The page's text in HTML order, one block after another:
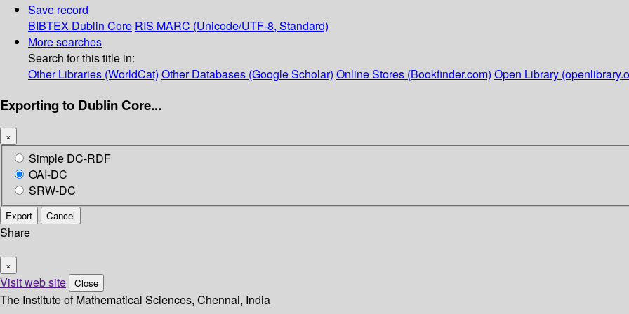
Save record
BIBTEX Dublin Core RIS MARC (Unicode/UTF-8, Standard)
More searches
Search for this title in:
Other Libraries (WorldCat) Other Databases (Google Scholar) Online Stores (Bookfinder.com) Open Library
Exporting to Dublin Core...
×
Simple DC-RDF
OAI-DC
SRW-DC
Export Cancel
Share
×
Visit web site Close
The Institute of Mathematical Sciences, Chennai, India